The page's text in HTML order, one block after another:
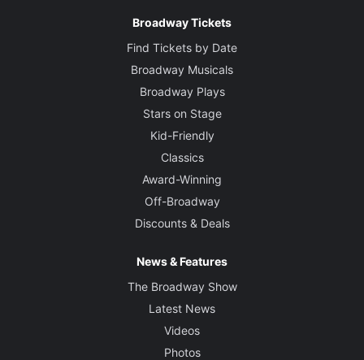
Broadway Tickets
Find Tickets by Date
Broadway Musicals
Broadway Plays
Stars on Stage
Kid-Friendly
Classics
Award-Winning
Off-Broadway
Discounts & Deals
News & Features
The Broadway Show
Latest News
Videos
Photos